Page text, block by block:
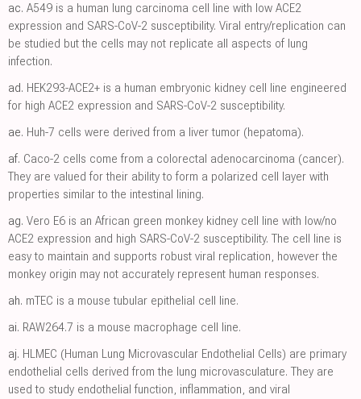
ac. A549 is a human lung carcinoma cell line with low ACE2
expression and SARS-CoV-2 susceptibility. Viral entry/replication can
be studied but the cells may not replicate all aspects of lung
infection.
ad. HEK293-ACE2+ is a human embryonic kidney cell line engineered
for high ACE2 expression and SARS-CoV-2 susceptibility.
ae. Huh-7 cells were derived from a liver tumor (hepatoma).
af. Caco-2 cells come from a colorectal adenocarcinoma (cancer).
They are valued for their ability to form a polarized cell layer with
properties similar to the intestinal lining.
ag. Vero E6 is an African green monkey kidney cell line with low/no
ACE2 expression and high SARS-CoV-2 susceptibility. The cell line is
easy to maintain and supports robust viral replication, however the
monkey origin may not accurately represent human responses.
ah. mTEC is a mouse tubular epithelial cell line.
ai. RAW264.7 is a mouse macrophage cell line.
aj. HLMEC (Human Lung Microvascular Endothelial Cells) are primary
endothelial cells derived from the lung microvasculature. They are
used to study endothelial function, inflammation, and viral